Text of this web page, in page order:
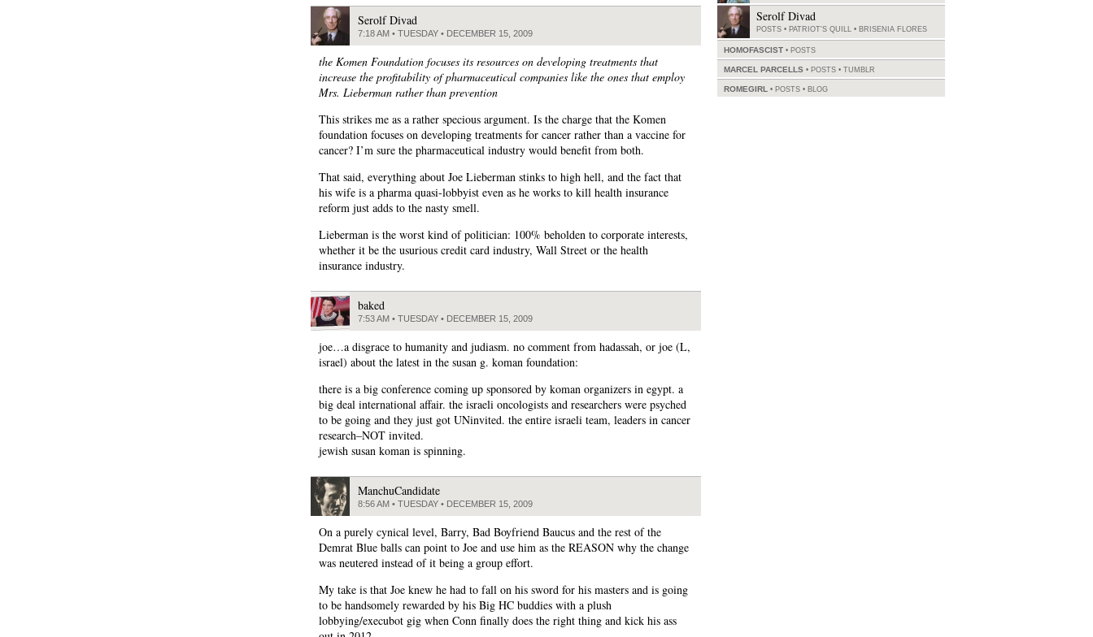
Serolf Divad
7:18 AM • TUESDAY • DECEMBER 15, 2009
the Komen Foundation focuses its resources on developing treatments that
increase the profitability of pharmaceutical companies like the ones that employ
Mrs. Lieberman rather than prevention
This strikes me as a rather specious argument. Is the charge that the Komen
foundation focuses on developing treatments for cancer rather than a vaccine for
cancer? I’m sure the pharmaceutical industry would benefit from both.
That said, everything about Joe Lieberman stinks to high hell, and the fact that
his wife is a pharma quasi-lobbyist even as he works to kill health insurance
reform just adds to the nasty smell.
Lieberman is the worst kind of politician: 100% beholden to corporate interests,
whether it be the usurious credit card industry, Wall Street or the health
insurance industry.
baked
7:53 AM • TUESDAY • DECEMBER 15, 2009
joe…a disgrace to humanity and judiasm. no comment from hadassah, or joe (L,
israel) about the latest in the susan g. koman foundation:
there is a big conference coming up sponsored by koman organizers in egypt. a
big deal international affair. the israeli oncologists and researchers were psyched
to be going and they just got UNinvited. the entire israeli team, leaders in cancer
research–NOT invited.
jewish susan koman is spinning.
ManchuCandidate
8:56 AM • TUESDAY • DECEMBER 15, 2009
On a purely cynical level, Barry, Bad Boyfriend Baucus and the rest of the
Demrat Blue balls can point to Joe and use him as the REASON why the change
was neutered instead of it being a group effort.
My take is that Joe knew he had to fall on his sword for his masters and is going
to be handsomely rewarded by his Big HC buddies with a plush
lobbying/execubot gig when Conn finally does the right thing and kick his ass
Serolf Divad
POSTS • PATRIOT'S QUILL • BRISENIA FLORES
HOMOFASCIST POSTS
MARCEL PARCELLS POSTS • TUMBLR
ROMEGIRL POSTS • BLOG